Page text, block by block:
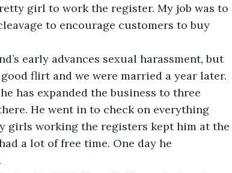
girl to work the register. My job was to
to encourage customers to buy
early advances sexual harassment, but
flirt and we were married a year later.
has expanded the business to three
He went in to check on everything
girls working the registers kept him at the
a lot of free time. One day he